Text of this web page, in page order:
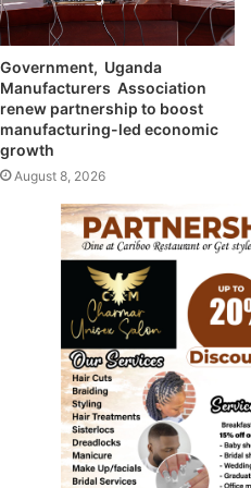
Government, Uganda
Manufacturers Association
renew partnership to boost
manufacturing-led economic
growth
August 8, 2026